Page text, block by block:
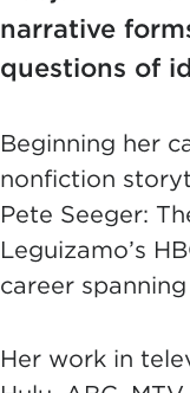
narrative
questions of
Beginning her
nonfiction
Pete Seeger:
Leguizamo’s
career
Her work in